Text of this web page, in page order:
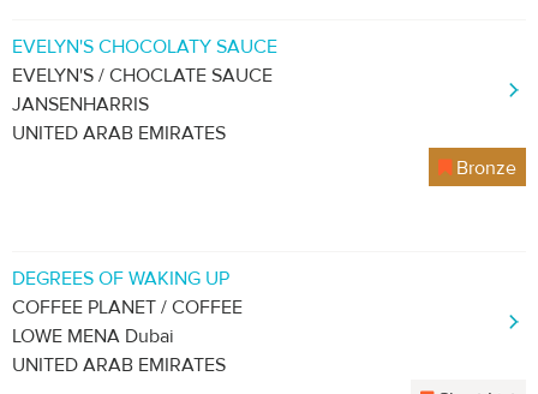
EVELYN'S CHOCOLATY SAUCE
EVELYN'S / CHOCLATE SAUCE
JANSENHARRIS
UNITED ARAB EMIRATES
Bronze
DEGREES OF WAKING UP
COFFEE PLANET / COFFEE
LOWE MENA Dubai
UNITED ARAB EMIRATES